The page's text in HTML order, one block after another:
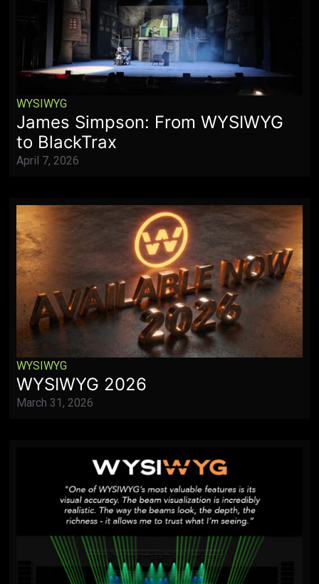
WYSIWYG
James Simpson: From WYSIWYG
to BlackTrax
April 7, 2026
WYSIWYG
WYSIWYG 2026
March 31, 2026